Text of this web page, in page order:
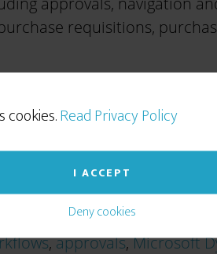
cookies.Read Privacy Policy
I ACCEPT
Deny cookies
requisitions,
,approvals,Microsoft